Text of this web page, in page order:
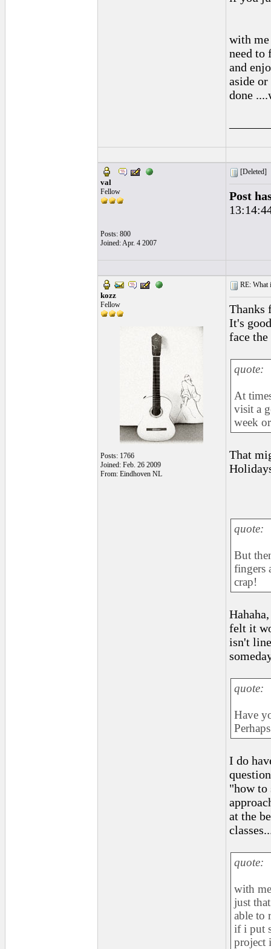
with
need to
and
aside
done
val
Fellow
Posts: 800
Joined: Apr. 4 2007
[Deleted]
Post
kozz
Fellow
Posts: 1766
Joined: Feb. 26 2009
From: Eindhoven NL
RE: What
Thanks
It's
face
quote:
At
visit a
week
That
quote:
But
fingers
crap!
felt it
isn't
quote:
Have
I do
"how to
at the
quote:
with
just
able to
if i put
project